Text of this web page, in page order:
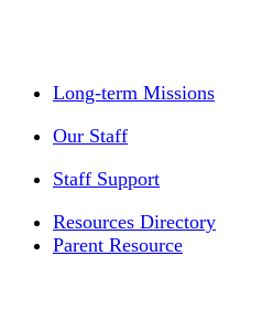
Long-term Missions
Our Staff
Staff Support
Resources Directory
Parent Resource